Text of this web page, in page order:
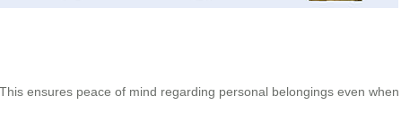
ensures peace of mind regarding personal belongings even